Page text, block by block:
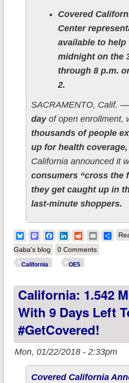
Covered
Center
available to help
midnight on the
through 8 p.m.
2.
SACRAMENTO, Calif.
day of open enrollment,
thousands of people
up for health coverage,
California announced it
consumers “cross the
they get caught up in
last-minute shoppers.
BlueskyMastodonFacebook
LinkedIn
RedditEmail
Gaba's blog
0 Comments
California OE5
California: 1.542
With 9 Days Left
#GetCovered!
Mon, 01/22/2018 - 2:33pm
Covered California